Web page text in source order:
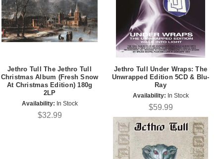
Jethro Tull The Jethro Tull
Christmas Album (Fresh Snow
At Christmas Edition) 180g
2LP
Availability: In Stock
$32.99
Jethro Tull Under Wraps: The
Unwrapped Edition 5CD & Blu-
Ray
Availability: In Stock
$59.99